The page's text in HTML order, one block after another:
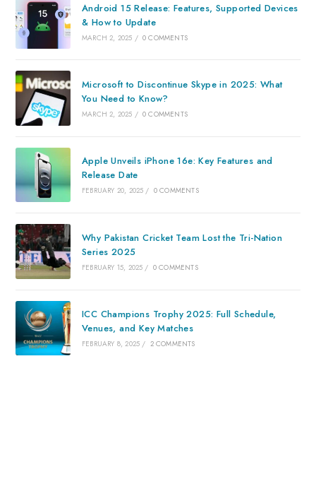
Android 15 Release: Features, Supported Devices
& How to Update
MARCH 2, 2025 / 0 COMMENTS
Microsoft to Discontinue Skype in 2025: What
You Need to Know?
MARCH 2, 2025 / 0 COMMENTS
Apple Unveils iPhone 16e: Key Features and
Release Date
FEBRUARY 20, 2025 / 0 COMMENTS
Why Pakistan Cricket Team Lost the Tri-Nation
Series 2025
FEBRUARY 15, 2025 / 0 COMMENTS
ICC Champions Trophy 2025: Full Schedule,
Venues, and Key Matches
FEBRUARY 8, 2025 / 2 COMMENTS